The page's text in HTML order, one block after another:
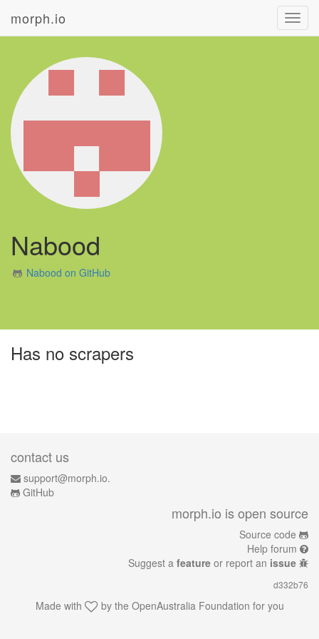
morph.io
Nabood
Nabood on GitHub
Has no scrapers
contact us
support@morph.io.
GitHub
morph.io is open source
Source code
Help forum
Suggest a feature or report an issue
d332b76
Made with by the OpenAustralia Foundation for you